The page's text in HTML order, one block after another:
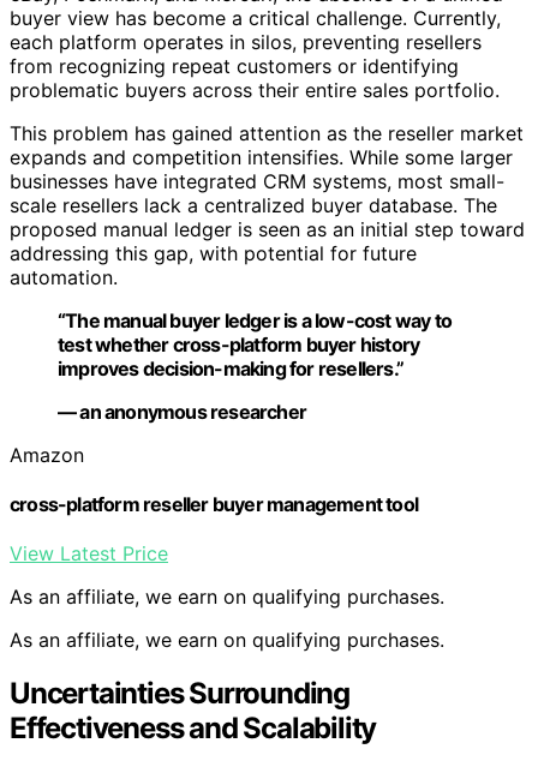
buyer view has become a critical challenge. Currently,
each platform operates in silos, preventing resellers
from recognizing repeat customers or identifying
problematic buyers across their entire sales portfolio.
This problem has gained attention as the reseller market
expands and competition intensifies. While some larger
businesses have integrated CRM systems, most small-
scale resellers lack a centralized buyer database. The
proposed manual ledger is seen as an initial step toward
addressing this gap, with potential for future
automation.
“The manual buyer ledger is a low-cost way to
test whether cross-platform buyer history
improves decision-making for resellers.”
— an anonymous researcher
Amazon
cross-platform reseller buyer management tool
View Latest Price
As an affiliate, we earn on qualifying purchases.
As an affiliate, we earn on qualifying purchases.
Uncertainties Surrounding
Effectiveness and Scalability